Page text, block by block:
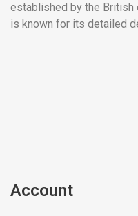
established by the British
is known for its detailed
Account